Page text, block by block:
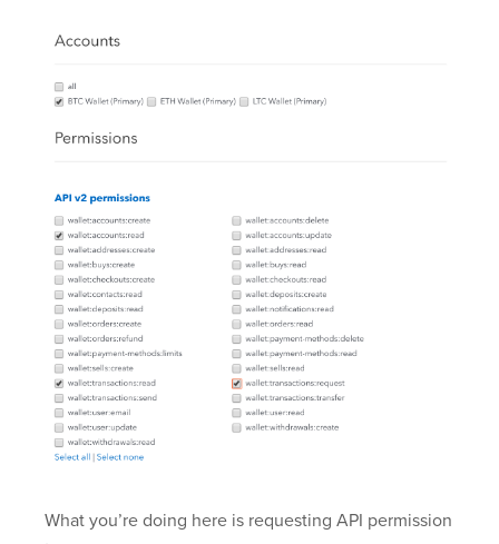
What you’re doing here is requesting API permission